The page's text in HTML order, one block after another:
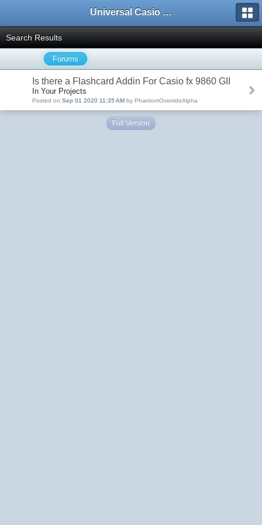
Universal Casio Forum
Search Results
Forums
Is there a Flashcard Addin For Casio fx 9860 GII
In Your Projects
Posted on Sep 01 2020 11:35 AM by PhantomOverrideAlpha
Full Version